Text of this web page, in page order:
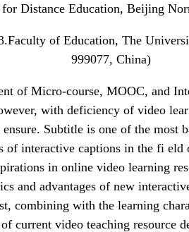
for Distance Education, Beijing
of Education, The
999077, China)
of Micro-course, MOOC, and
with deficiency of video
Subtitle is one of the most
of interactive captions in the fi
in online video learning
and advantages of new
combining with the learning
current video teaching resource